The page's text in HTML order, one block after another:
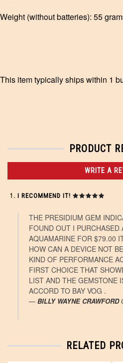
Weight (without batteries): 55
This item typically ships within 1
PRODUCT
WRITE A
I RECOMMEND IT!
THE PRESIDIUM GEM
FOUND OUT I PURCHASED
AQUAMARINE FOR $79.00
HOW CAN A DEVICE NOT
KIND OF PERFORMANCE
FIRST CHOICE THAT
LIST AND THE GEMSTONE
ACCORD TO BAY VOG .
BILLY WAYNE CRAWFORD
RELATED